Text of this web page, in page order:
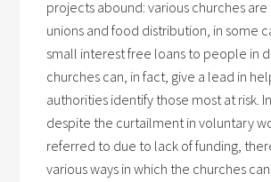
projects abound: various churches
unions and food distribution, in some
small interest free loans to people in
churches can, in fact, give a lead in
authorities identify those most at risk.
despite the curtailment in voluntary
referred to due to lack of funding,
various ways in which the churches